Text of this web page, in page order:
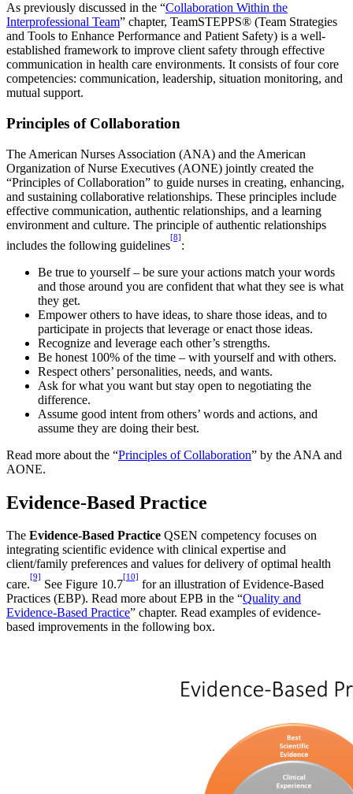
As previously discussed in the “Collaboration Within the
Interprofessional Team” chapter, TeamSTEPPS® (Team Strategies
and Tools to Enhance Performance and Patient Safety) is a well-
established framework to improve client safety through effective
communication in health care environments. It consists of four core
competencies: communication, leadership, situation monitoring, and
mutual support.
Principles of Collaboration
The American Nurses Association (ANA) and the American
Organization of Nurse Executives (AONE) jointly created the
“Principles of Collaboration” to guide nurses in creating, enhancing,
and sustaining collaborative relationships. These principles include
effective communication, authentic relationships, and a learning
environment and culture. The principle of authentic relationships
includes the following guidelines
[8]
:
Be true to yourself – be sure your actions match your words
and those around you are confident that what they see is what
they get.
Empower others to have ideas, to share those ideas, and to
participate in projects that leverage or enact those ideas.
Recognize and leverage each other’s strengths.
Be honest 100% of the time – with yourself and with others.
Respect others’ personalities, needs, and wants.
Ask for what you want but stay open to negotiating the
difference.
Assume good intent from others’ words and actions, and
assume they are doing their best.
Read more about the “Principles of Collaboration” by the ANA and
AONE.
Evidence-Based Practice
The Evidence-Based Practice QSEN competency focuses on
integrating scientific evidence with clinical expertise and
client/family preferences and values for delivery of optimal health
care.
[9]
See Figure 10.7
[10]
for an illustration of Evidence-Based
Practices (EBP). Read more about EPB in the “Quality and
Evidence-Based Practice” chapter. Read examples of evidence-
based improvements in the following box.